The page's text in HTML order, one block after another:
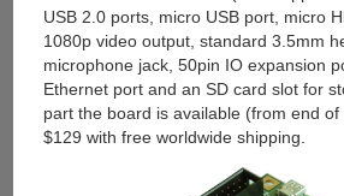
USB 2.0 ports, micro USB port, micro
1080p video output, standard 3.5mm
microphone jack, 50pin IO expansion
Ethernet port and an SD card slot for
part the board is available (from end
$129 with free worldwide shipping.